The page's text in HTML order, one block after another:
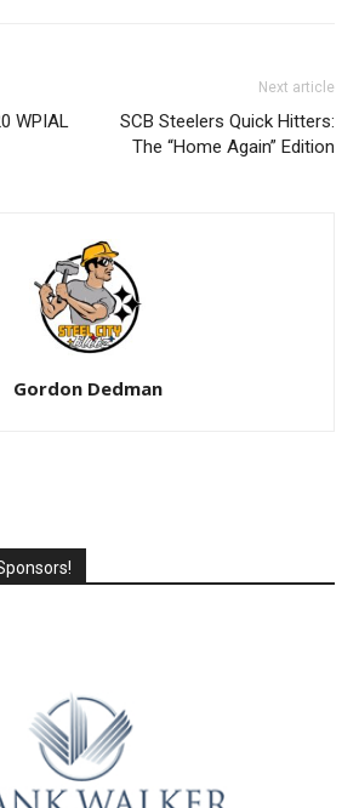
WPIAL
Next article
SCB Steelers Quick Hitters:
The “Home Again” Edition
Gordon Dedman